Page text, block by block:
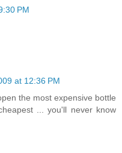
PM
at 12:36 PM
the most expensive bottle
... you'll never know